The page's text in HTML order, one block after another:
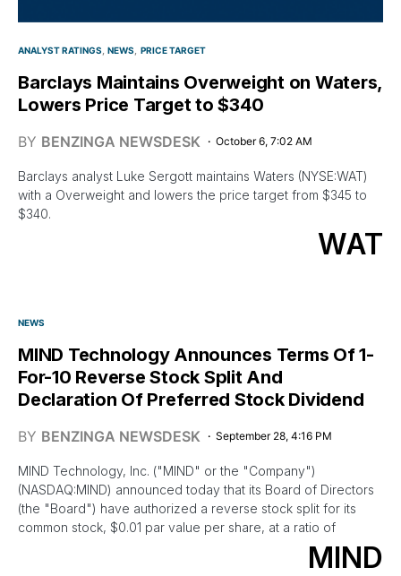
ANALYST RATINGS NEWS PRICE TARGET
Barclays Maintains Overweight on Waters,
Lowers Price Target to $340
BY BENZINGA NEWSDESK October 6, 7:02 AM
Barclays analyst Luke Sergott maintains Waters (NYSE:WAT)
with a Overweight and lowers the price target from $345 to
$340.
WAT
NEWS
MIND Technology Announces Terms Of 1-
For-10 Reverse Stock Split And
Declaration Of Preferred Stock Dividend
BY BENZINGA NEWSDESK September 28, 4:16 PM
MIND Technology, Inc. ("MIND" or the "Company")
(NASDAQ:MIND) announced today that its Board of Directors
(the "Board") have authorized a reverse stock split for its
common stock, $0.01 par value per share, at a ratio of
MIND